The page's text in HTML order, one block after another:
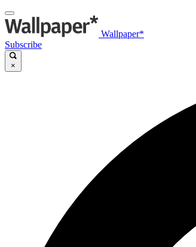
Wallpaper*
Subscribe
×